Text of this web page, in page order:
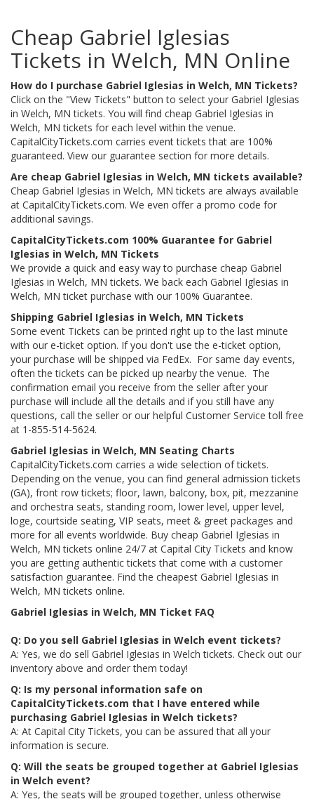
Cheap Gabriel Iglesias
Tickets in Welch, MN Online
How do I purchase Gabriel Iglesias in Welch, MN Tickets?
Click on the "View Tickets" button to select your Gabriel Iglesias
in Welch, MN tickets. You will find cheap Gabriel Iglesias in
Welch, MN tickets for each level within the venue.
CapitalCityTickets.com carries event tickets that are 100%
guaranteed. View our guarantee section for more details.
Are cheap Gabriel Iglesias in Welch, MN tickets available?
Cheap Gabriel Iglesias in Welch, MN tickets are always available
at CapitalCityTickets.com. We even offer a promo code for
additional savings.
CapitalCityTickets.com 100% Guarantee for Gabriel
Iglesias in Welch, MN Tickets
We provide a quick and easy way to purchase cheap Gabriel
Iglesias in Welch, MN tickets. We back each Gabriel Iglesias in
Welch, MN ticket purchase with our 100% Guarantee.
Shipping Gabriel Iglesias in Welch, MN Tickets
Some event Tickets can be printed right up to the last minute
with our e-ticket option. If you don't use the e-ticket option,
your purchase will be shipped via FedEx. For same day events,
often the tickets can be picked up nearby the venue. The
confirmation email you receive from the seller after your
purchase will include all the details and if you still have any
questions, call the seller or our helpful Customer Service toll free
at 1-855-514-5624.
Gabriel Iglesias in Welch, MN Seating Charts
CapitalCityTickets.com carries a wide selection of tickets.
Depending on the venue, you can find general admission tickets
(GA), front row tickets; floor, lawn, balcony, box, pit, mezzanine
and orchestra seats, standing room, lower level, upper level,
loge, courtside seating, VIP seats, meet & greet packages and
more for all events worldwide. Buy cheap Gabriel Iglesias in
Welch, MN tickets online 24/7 at Capital City Tickets and know
you are getting authentic tickets that come with a customer
satisfaction guarantee. Find the cheapest Gabriel Iglesias in
Welch, MN tickets online.
Gabriel Iglesias in Welch, MN Ticket FAQ
Q: Do you sell Gabriel Iglesias in Welch event tickets?
A: Yes, we do sell Gabriel Iglesias in Welch tickets. Check out our
inventory above and order them today!
Q: Is my personal information safe on
CapitalCityTickets.com that I have entered while
purchasing Gabriel Iglesias in Welch tickets?
A: At Capital City Tickets, you can be assured that all your
information is secure.
Q: Will the seats be grouped together at Gabriel Iglesias
in Welch event?
A: Yes, the seats will be grouped together, unless otherwise